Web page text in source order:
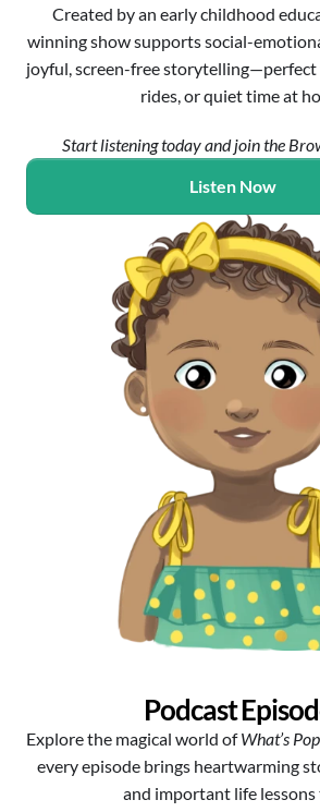
Created by an early childhood
winning show supports social-
joyful, screen-free storytelling—perfect
rides, or quiet time at
Start listening today and join the
Listen Now
Podcast
Explore the magical world of What’s
every episode brings heartwarming
and important life lessons